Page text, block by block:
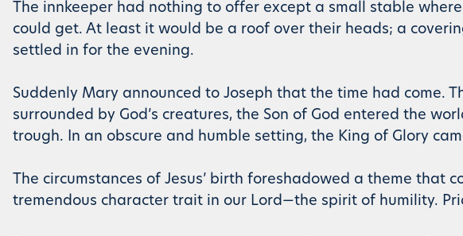
The innkeeper had nothing to offer except a small stable
could get. At least it would be a roof over their heads; a
settled in for the evening.
Suddenly Mary announced to Joseph that the time had come.
surrounded by God’s creatures, the Son of God entered the
trough. In an obscure and humble setting, the King of Glory
The circumstances of Jesus’ birth foreshadowed a theme that
tremendous character trait in our Lord—the spirit of humility.